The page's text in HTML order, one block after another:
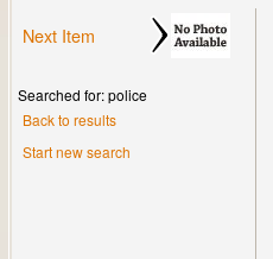
Next Item
Searched for: police
Back to results
Start new search